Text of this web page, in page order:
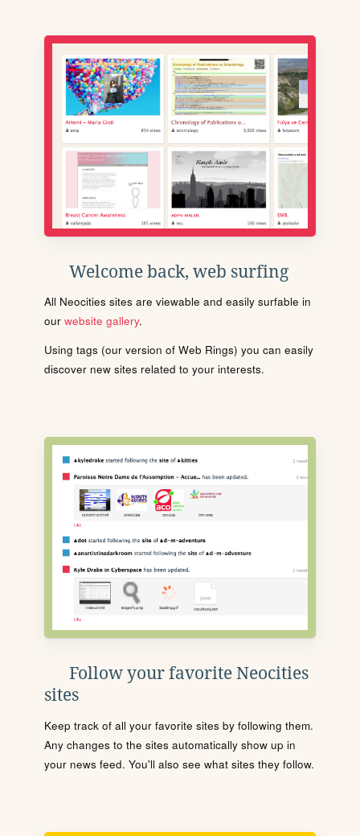
Welcome back, web surfing
All Neocities sites are viewable and easily surfable in
our website gallery.
Using tags (our version of Web Rings) you can easily
discover new sites related to your interests.
Follow your favorite Neocities
sites
Keep track of all your favorite sites by following them.
Any changes to the sites automatically show up in
your news feed. You'll also see what sites they follow.